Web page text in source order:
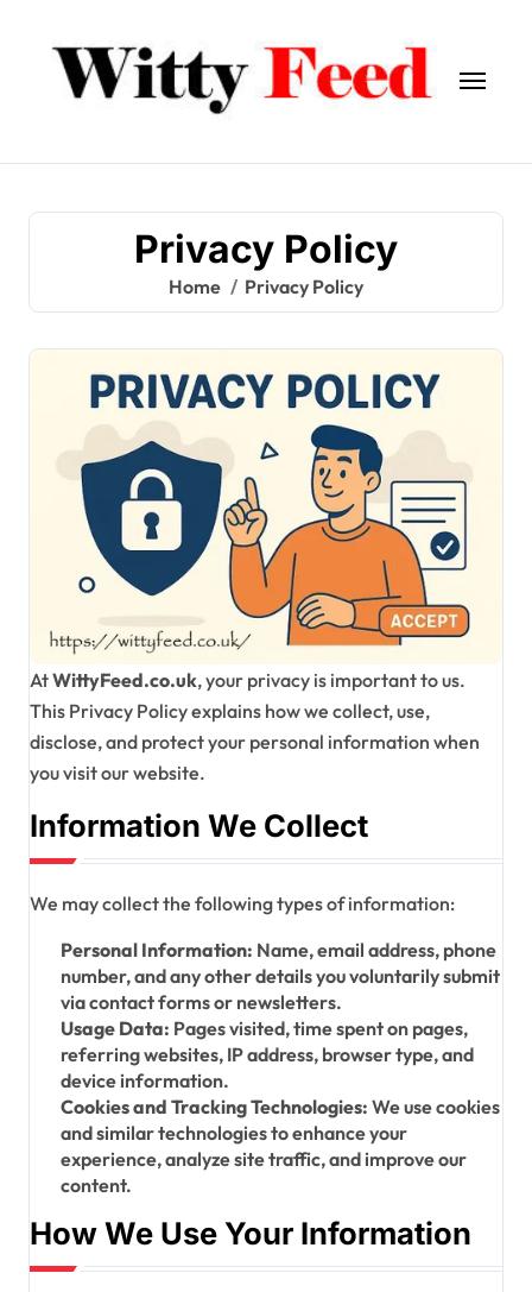
content
Privacy Policy
Home Privacy Policy
AtWittyFeed.co.uk, your privacy is important to us.
This Privacy Policy explains how we collect, use,
disclose, and protect your personal information when
you visit our website.
Information We Collect
We may collect the following types of information:
Personal Information: Name, email address, phone
number, and any other details you voluntarily submit
via contact forms or newsletters.
Usage Data: Pages visited, time spent on pages,
referring websites, IP address, browser type, and
device information.
Cookies and Tracking Technologies: We use cookies
and similar technologies to enhance your
experience, analyze site traffic, and improve our
content.
How We Use Your Information